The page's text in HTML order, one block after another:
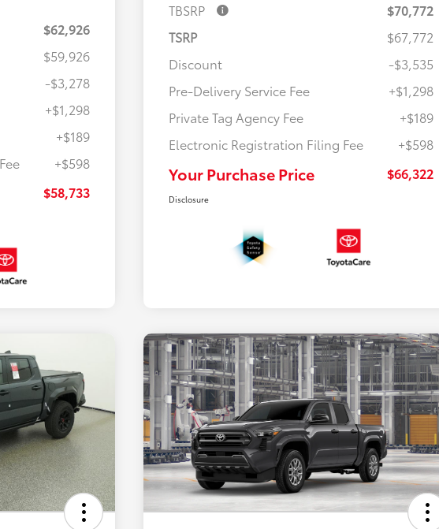
$62,926
$59,926
-$3,278
+$1,298
+$189
+$598
$58,733
TBSRP
$70,772
TSRP
$67,772
Discount
-$3,535
Pre-Delivery Service Fee
+$1,298
Private Tag Agency Fee
+$189
Electronic Registration Filing Fee
+$598
Your Purchase Price $66,322
Disclosure